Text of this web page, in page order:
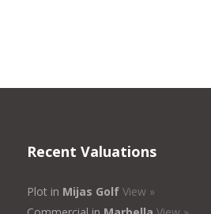
Recent Valuations
Plot in Mijas Golf View »